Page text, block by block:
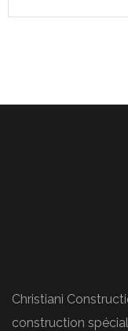
Christiani
construction